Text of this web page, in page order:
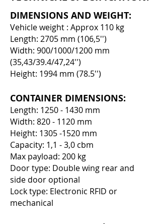
DIMENSIONS AND WEIGHT:
Vehicle weight : Approx 110 kg
Length: 2705 mm (106,5'')
Width: 900/1000/1200 mm
(35,43/39.4/47,24'')
Height: 1994 mm (78.5'')
CONTAINER DIMENSIONS:
Length: 1250 - 1430 mm
Width: 820 - 1120 mm
Height: 1305 -1520 mm
Capacity: 1,1 - 3,0 cbm
Max payload: 200 kg
Door type: Double wing rear and
side door optional
Lock type: Electronic RFID or
mechanical